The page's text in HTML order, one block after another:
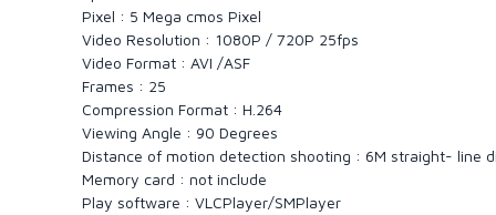
Pixel : 5 Mega cmos Pixel
Video Resolution : 1080P / 720P 25fps
Video Format : AVI /ASF
Frames : 25
Compression Format : H.264
Viewing Angle : 90 Degrees
Distance of motion detection shooting : 6M straight- line
Memory card : not include
Play software : VLCPlayer/SMPlayer